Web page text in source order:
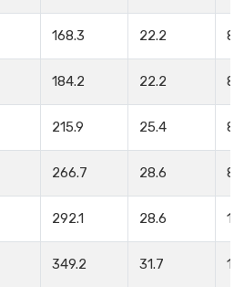
168.3 22.2 8
184.2 22.2 8
215.9 25.4 8
266.7 28.6 8
292.1 28.6 12
349.2 31.7 12